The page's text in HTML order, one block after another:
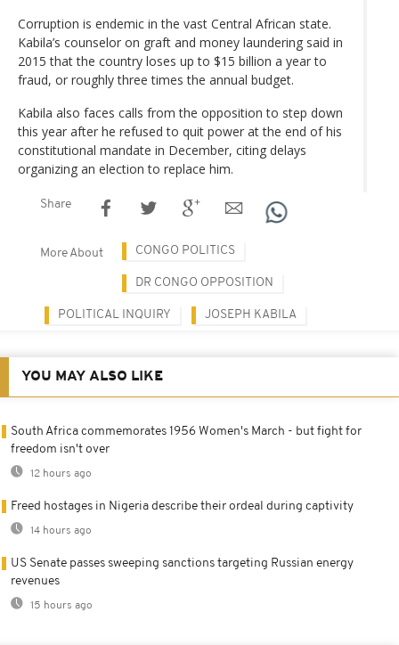
Corruption is endemic in the vast Central African state.
Kabila’s counselor on graft and money laundering said in
2015 that the country loses up to $15 billion a year to
fraud, or roughly three times the annual budget.
Kabila also faces calls from the opposition to step down
this year after he refused to quit power at the end of his
constitutional mandate in December, citing delays
organizing an election to replace him.
Share
More About CONGO POLITICS
DR CONGO OPPOSITION
POLITICAL INQUIRY JOSEPH KABILA
YOU MAY ALSO LIKE
South Africa commemorates 1956 Women's March - but fight for
freedom isn't over
12 hours ago
Freed hostages in Nigeria describe their ordeal during captivity
14 hours ago
US Senate passes sweeping sanctions targeting Russian energy
revenues
15 hours ago